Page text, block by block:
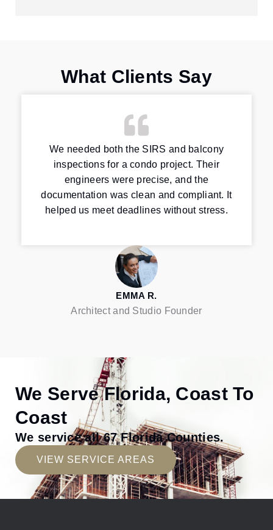
What Clients Say
We needed both the SIRS and balcony
inspections for a condo project. Their
engineers were precise, and the
documentation was clean and compliant. It
helped us meet deadlines without stress.
EMMA R.
Architect and Studio Founder
We Serve Florida, Coast To
Coast
We service all 67 Florida Counties.
VIEW SERVICE AREAS